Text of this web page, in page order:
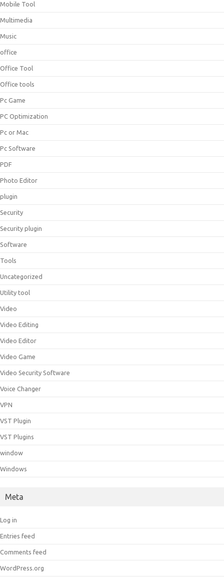
Mobile Tool
Multimedia
Music
office
Office Tool
Office tools
Pc Game
PC Optimization
Pc or Mac
Pc Software
PDF
Photo Editor
plugin
Security
Security plugin
Software
Tools
Uncategorized
Utility tool
Video
Video Editing
Video Editor
Video Game
Video Security Software
Voice Changer
VPN
VST Plugin
VST Plugins
window
Windows
Meta
Log in
Entries feed
Comments feed
WordPress.org